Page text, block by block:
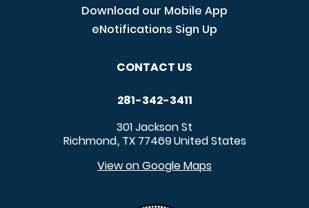
Download our Mobile App
eNotifications Sign Up
CONTACT US
281-342-3411
301 Jackson St
Richmond, TX 77469United States
View on Google Maps